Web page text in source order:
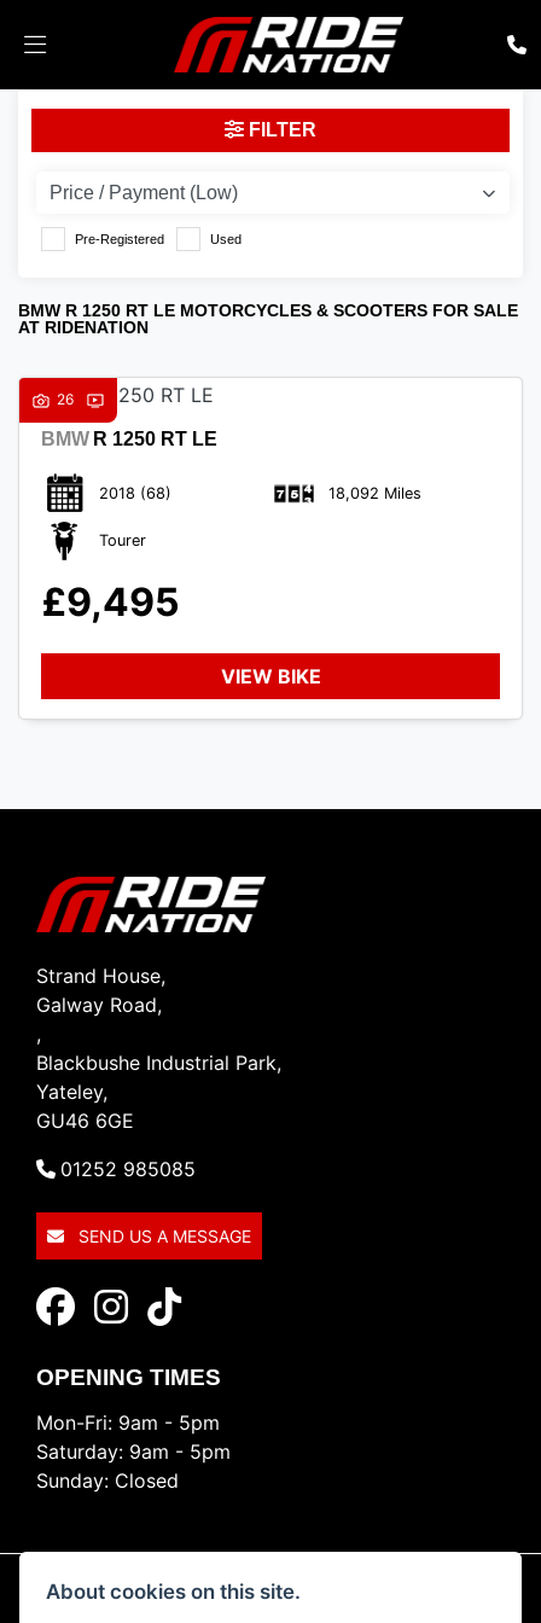
Body Type
SEARCH
FILTER
Pre-Registered Used
BMW R 1250 RT LE MOTORCYCLES & SCOOTERS FOR SALE
AT RIDENATION
26
BMW R 1250 RT LE
2018 (68) 18,092 Miles
Tourer
£9,495
VIEW BIKE
Strand House,
Galway Road,
,
Blackbushe Industrial Park,
Yateley,
GU46 6GE
01252 985085
SEND US A MESSAGE
OPENING TIMES
Mon-Fri: 9am - 5pm
Saturday: 9am - 5pm
Sunday: Closed
About cookies on this site.